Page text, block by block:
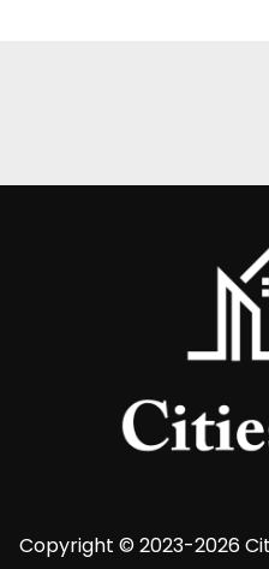
Copyright © 2023-2026